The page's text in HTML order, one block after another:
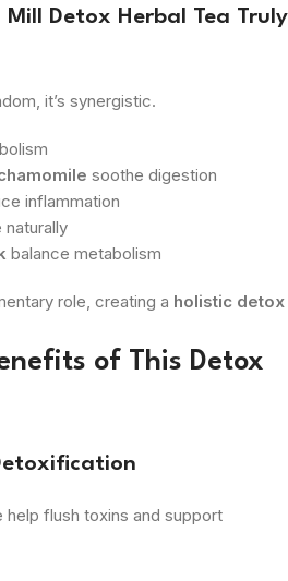
Detox Herbal Tea Truly
it’s synergistic.
soothe digestion
inflammation
naturally
balance metabolism
role, creating a holistic detox
of This Detox
flush toxins and support